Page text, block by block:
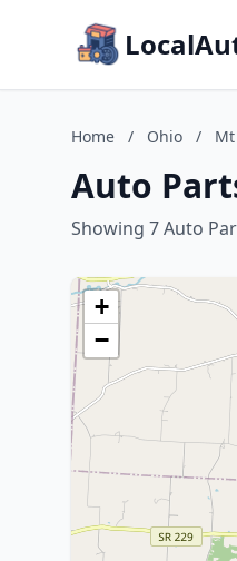
Home / Ohio /
Auto
Showing 7 Auto
+
−